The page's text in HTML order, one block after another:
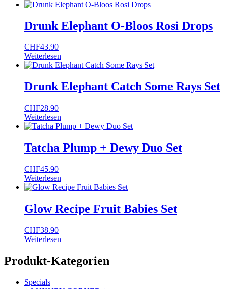
Drunk Elephant O-Bloos Rosi Drops
CHF43.90
Weiterlesen
Drunk Elephant Catch Some Rays Set
CHF28.90
Weiterlesen
Tatcha Plump + Dewy Duo Set
CHF45.90
Weiterlesen
Glow Recipe Fruit Babies Set
CHF38.90
Weiterlesen
Produkt-Kategorien
Specials